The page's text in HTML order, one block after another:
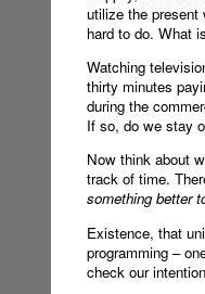
utilize the present
hard to do. What
Watching
thirty minutes
during the
If so, do we stay
Now think about
track of time.
something better
Existence, that
programming –
check our